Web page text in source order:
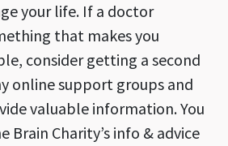
your life. If a doctor
that makes you
consider getting a second
online support groups and
valuable information. You
Brain Charity’s info & advice